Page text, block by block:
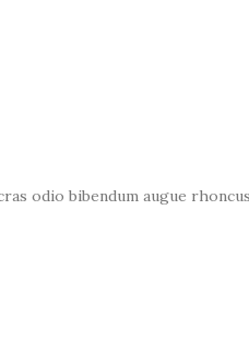
odio bibendum augue